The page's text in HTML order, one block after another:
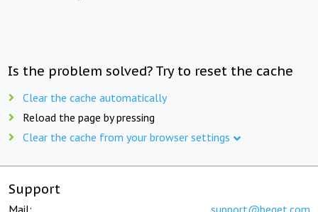
Is the problem solved? Try to reset the cache
Clear the cache automatically
Reload the page by pressing
Clear the cache from your browser settings
Support
Mail: support@beget.com